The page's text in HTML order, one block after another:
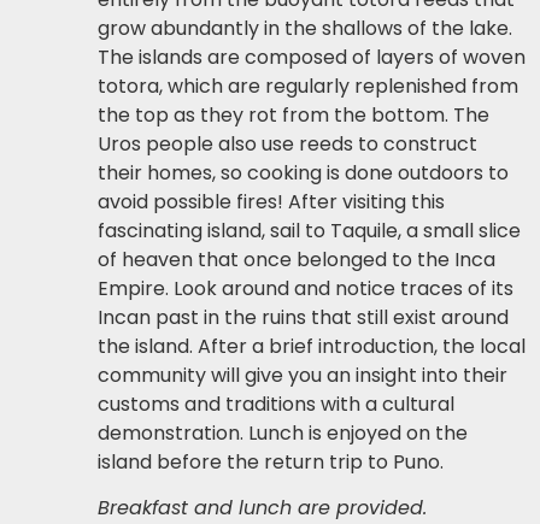
grow abundantly in the shallows of the lake.
The islands are composed of layers of woven
totora, which are regularly replenished from
the top as they rot from the bottom. The
Uros people also use reeds to construct
their homes, so cooking is done outdoors to
avoid possible fires! After visiting this
fascinating island, sail to Taquile, a small slice
of heaven that once belonged to the Inca
Empire. Look around and notice traces of its
Incan past in the ruins that still exist around
the island. After a brief introduction, the local
community will give you an insight into their
customs and traditions with a cultural
demonstration. Lunch is enjoyed on the
island before the return trip to Puno.
Breakfast and lunch are provided.